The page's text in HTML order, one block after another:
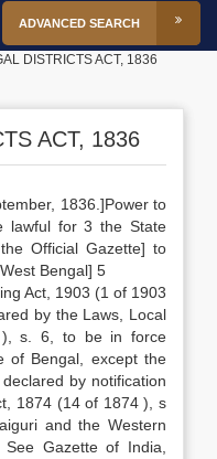
ADVANCED SEARCH
DISTRICTS ACT, 1836
ACT, 1836
1836.]Power to
lawful for 3 the State
Official Gazette] to
Bengal] 5
Act, 1903 (1 of 1903
by the Laws, Local
), s. 6, to be in force
of Bengal, except the
by notification
1874 (14 of 1874 ), s
and the Western
Gazette of India,